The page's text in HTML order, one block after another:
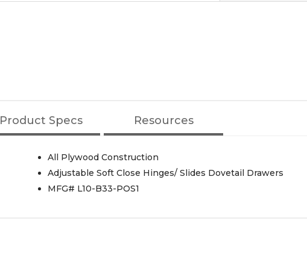
Product Specs Resources
All Plywood Construction
Adjustable Soft Close Hinges/ Slides Dovetail Drawers
MFG# L10-B33-POS1